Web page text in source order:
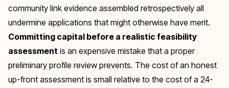
community link evidence assembled retrospectively all
undermine applications that might otherwise have merit.
Committing capital before a realistic feasibility
assessment is an expensive mistake that a proper
preliminary profile review prevents. The cost of an honest
up-front assessment is small relative to the cost of a 24-